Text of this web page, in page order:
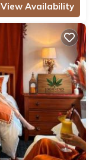
View Availability